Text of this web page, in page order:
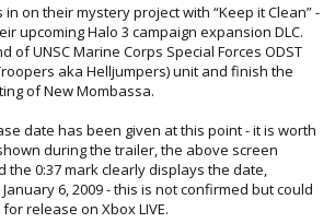
on their mystery project with “Keep it Clean” -
upcoming Halo 3 campaign expansion DLC.
of UNSC Marine Corps Special Forces ODST
aka Helljumpers) unit and finish the
of New Mombassa.
date has been given at this point - it is worth
during the trailer, the above screen
0:37 mark clearly displays the date,
6, 2009 - this is not confirmed but could
release on Xbox LIVE.